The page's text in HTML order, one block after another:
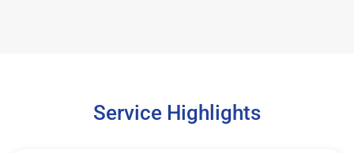
Service Highlights